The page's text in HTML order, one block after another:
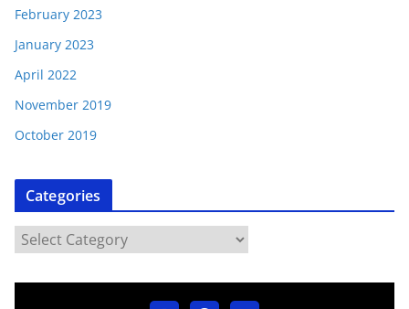
February 2023
January 2023
April 2022
November 2019
October 2019
Categories